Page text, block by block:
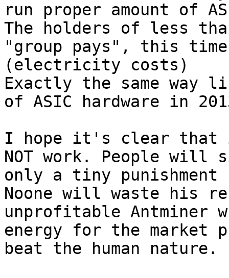
run proper amount of
The holders of less
"group pays", this
(electricity costs)
Exactly the same way
of ASIC hardware in
I hope it's clear that
NOT work. People
only a tiny
Noone will waste his
unprofitable Antminer
energy for the market
beat the human nature.